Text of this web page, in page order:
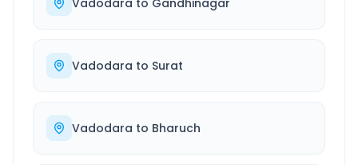
Vadodara to Gandhinagar
Vadodara to Surat
Vadodara to Bharuch